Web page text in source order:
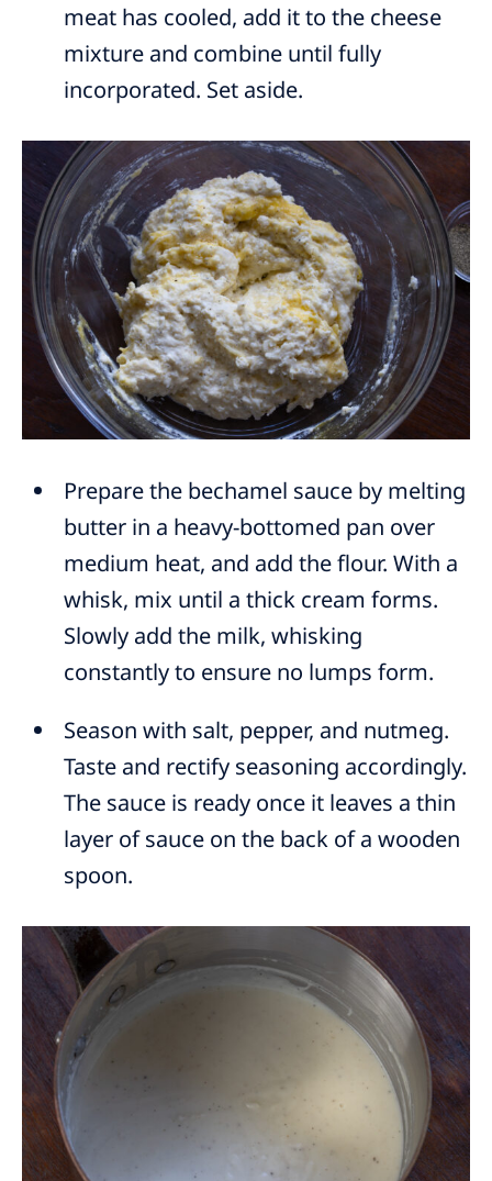
meat has cooled, add it to the cheese
mixture and combine until fully
incorporated. Set aside.
Prepare the bechamel sauce by melting
butter in a heavy-bottomed pan over
medium heat, and add the flour. With a
whisk, mix until a thick cream forms.
Slowly add the milk, whisking
constantly to ensure no lumps form.
Season with salt, pepper, and nutmeg.
Taste and rectify seasoning accordingly.
The sauce is ready once it leaves a thin
layer of sauce on the back of a wooden
spoon.